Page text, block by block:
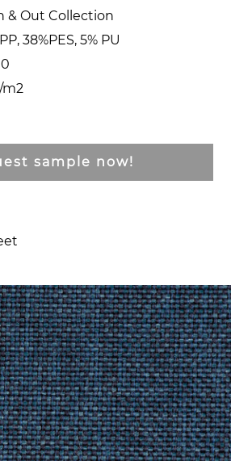
& Out Collection
38%PES, 5% PU
m2
sample now!